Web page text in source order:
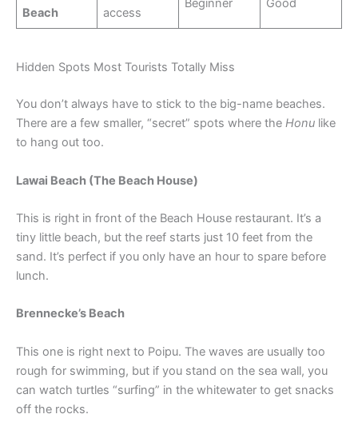
Beach
access
Beginner Good
Hidden Spots Most Tourists Totally Miss
You don’t always have to stick to the big-name beaches.
There are a few smaller, “secret” spots where the Honu like
to hang out too.
Lawai Beach (The Beach House)
This is right in front of the Beach House restaurant. It’s a
tiny little beach, but the reef starts just 10 feet from the
sand. It’s perfect if you only have an hour to spare before
lunch.
Brennecke’s Beach
This one is right next to Poipu. The waves are usually too
rough for swimming, but if you stand on the sea wall, you
can watch turtles “surfing” in the whitewater to get snacks
off the rocks.